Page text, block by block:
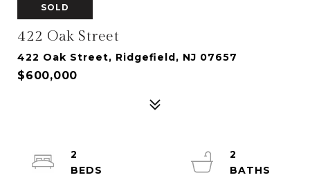
SOLD
422 Oak Street
422 Oak Street, Ridgefield, NJ 07657
$600,000
2
2